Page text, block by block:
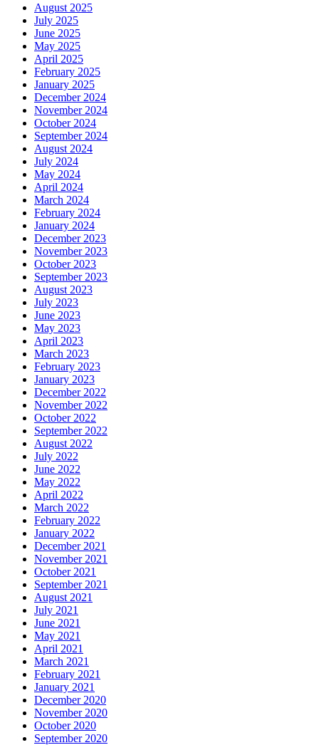
August 2025
July 2025
June 2025
May 2025
April 2025
February 2025
January 2025
December 2024
November 2024
October 2024
September 2024
August 2024
July 2024
May 2024
April 2024
March 2024
February 2024
January 2024
December 2023
November 2023
October 2023
September 2023
August 2023
July 2023
June 2023
May 2023
April 2023
March 2023
February 2023
January 2023
December 2022
November 2022
October 2022
September 2022
August 2022
July 2022
June 2022
May 2022
April 2022
March 2022
February 2022
January 2022
December 2021
November 2021
October 2021
September 2021
August 2021
July 2021
June 2021
May 2021
April 2021
March 2021
February 2021
January 2021
December 2020
November 2020
October 2020
September 2020